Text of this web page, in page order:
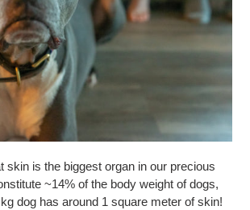
skin is the biggest organ in our precious
~14% of the body weight of dogs,
dog has around 1 square meter of skin!